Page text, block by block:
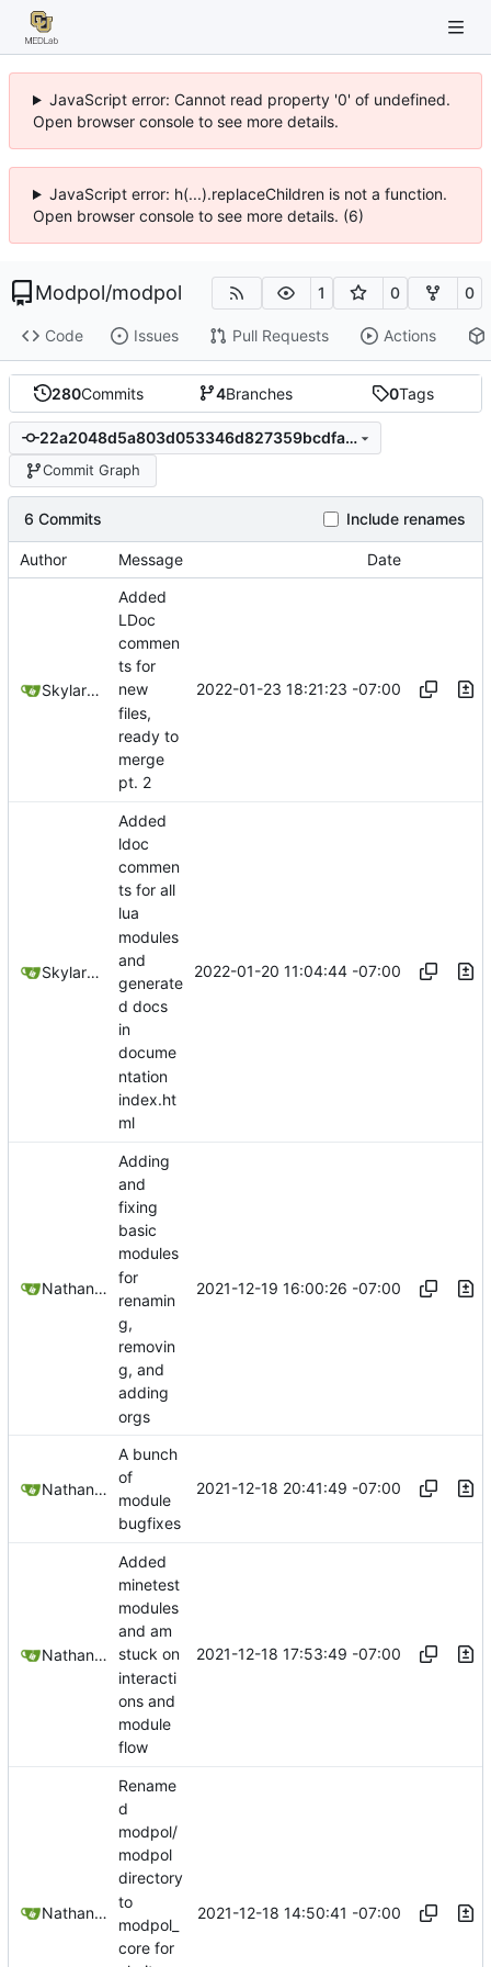
JavaScript error: Cannot read property '0' of undefined.
Open browser console to see more details.
JavaScript error: h(...).replaceChildren is not a function.
Open browser console to see more details. (6)
Modpol/modpol 1 0 0
Code Issues Pull Requests Actions
280Commits 4Branches 0Tags
22a2048d5a803d053346d827359bcdfaf7a64bf4
Commit Graph
6 Commits Include renames
Author Message Date
SkylarHew
Added
LDoc
commen
ts for
new
files,
ready to
merge
pt. 2
2022-01-23 18:21:23 -07:00
SkylarHew
Added
ldoc
commen
ts for all
lua
modules
and
generate
d docs
in
docume
ntation
index.ht
ml
2022-01-20 11:04:44 -07:00
Nathan Schneider
Adding
and
fixing
basic
modules
for
renamin
g,
removin
g, and
adding
orgs
2021-12-19 16:00:26 -07:00
Nathan Schneider
A bunch
of
module
bugfixes
2021-12-18 20:41:49 -07:00
Nathan Schneider
Added
minetest
modules
and am
stuck on
interacti
ons and
module
flow
2021-12-18 17:53:49 -07:00
Nathan Schneider
Rename
d
modpol/
modpol
directory
to
modpol_
core for
2021-12-18 14:50:41 -07:00